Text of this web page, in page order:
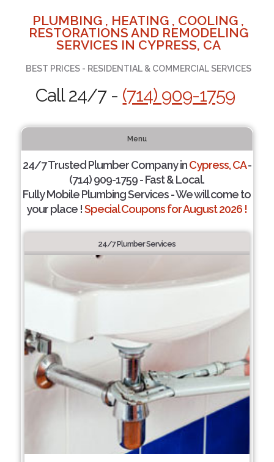
PLUMBING , HEATING , COOLING ,
RESTORATIONS AND REMODELING
SERVICES IN CYPRESS, CA
BEST PRICES - RESIDENTIAL & COMMERCIAL SERVICES
Call 24/7 - (714) 909-1759
Menu
24/7 Trusted Plumber Company inCypress, CA-
(714) 909-1759 - Fast & Local.
Fully Mobile Plumbing Services - We will come to
your place !Special Coupons for August 2026 !
24/7 Plumber Services